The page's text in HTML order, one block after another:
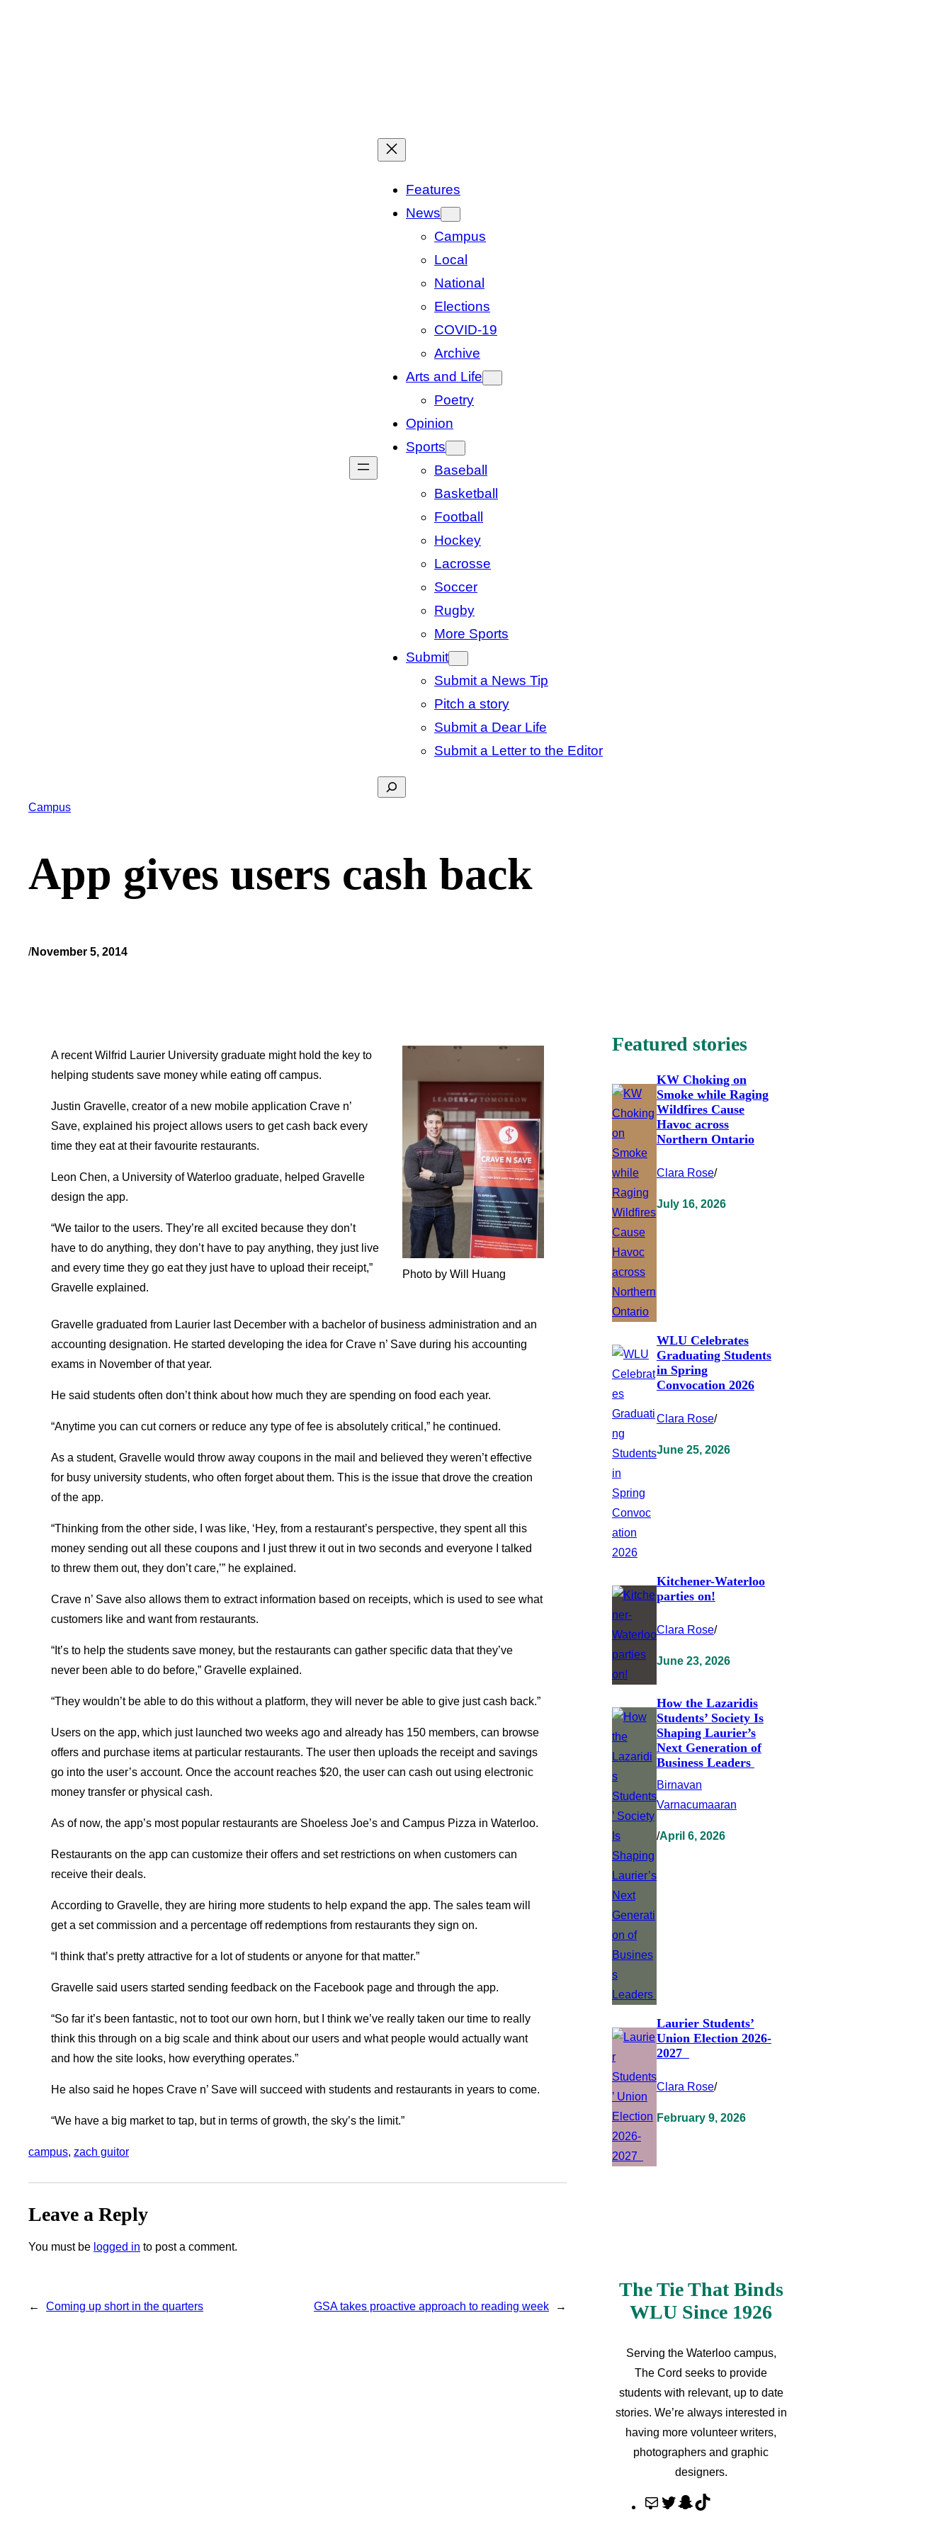
Features
News
Campus
Local
National
Elections
COVID-19
Archive
Arts and Life
Poetry
Opinion
Sports
Baseball
Basketball
Football
Hockey
Lacrosse
Soccer
Rugby
More Sports
Submit
Submit a News Tip
Pitch a story
Submit a Dear Life
Submit a Letter to the Editor
Search
Campus
App gives users cash back
/November 5, 2014
Photo by Will Huang
A recent Wilfrid Laurier University graduate might hold the key to
helping students save money while eating off campus.
Justin Gravelle, creator of a new mobile application Crave n’
Save, explained his project allows users to get cash back every
time they eat at their favourite restaurants.
Leon Chen, a University of Waterloo graduate, helped Gravelle
design the app.
“We tailor to the users. They’re all excited because they don’t
have to do anything, they don’t have to pay anything, they just live
and every time they go eat they just have to upload their receipt,”
Gravelle explained.
Gravelle graduated from Laurier last December with a bachelor of business administration and an
accounting designation. He started developing the idea for Crave n’ Save during his accounting
exams in November of that year.
He said students often don’t think about how much they are spending on food each year.
“Anytime you can cut corners or reduce any type of fee is absolutely critical,” he continued.
As a student, Gravelle would throw away coupons in the mail and believed they weren’t effective
for busy university students, who often forget about them. This is the issue that drove the creation
of the app.
“Thinking from the other side, I was like, ‘Hey, from a restaurant’s perspective, they spent all this
money sending out all these coupons and I just threw it out in two seconds and everyone I talked
to threw them out, they don’t care,’” he explained.
Crave n’ Save also allows them to extract information based on receipts, which is used to see what
customers like and want from restaurants.
“It’s to help the students save money, but the restaurants can gather specific data that they’ve
never been able to do before,” Gravelle explained.
“They wouldn’t be able to do this without a platform, they will never be able to give just cash back.”
Users on the app, which just launched two weeks ago and already has 150 members, can browse
offers and purchase items at particular restaurants. The user then uploads the receipt and savings
go into the user’s account. Once the account reaches $20, the user can cash out using electronic
money transfer or physical cash.
As of now, the app’s most popular restaurants are Shoeless Joe’s and Campus Pizza in Waterloo.
Restaurants on the app can customize their offers and set restrictions on when customers can
receive their deals.
According to Gravelle, they are hiring more students to help expand the app. The sales team will
get a set commission and a percentage off redemptions from restaurants they sign on.
“I think that’s pretty attractive for a lot of students or anyone for that matter.”
Gravelle said users started sending feedback on the Facebook page and through the app.
“So far it’s been fantastic, not to toot our own horn, but I think we’ve really taken our time to really
think this through on a big scale and think about our users and what people would actually want
and how the site looks, how everything operates.”
He also said he hopes Crave n’ Save will succeed with students and restaurants in years to come.
“We have a big market to tap, but in terms of growth, the sky’s the limit.”
campus, zach guitor
Leave a Reply
You must be logged in to post a comment.
← Coming up short in the quarters GSA takes proactive approach to reading week →
Featured stories
KW Choking on
Smoke while Raging
Wildfires Cause
Havoc across
Northern Ontario
Clara Rose/
July 16, 2026
WLU Celebrates
Graduating Students
in Spring
Convocation 2026
Clara Rose/
June 25, 2026
Kitchener-Waterloo
parties on!
Clara Rose/
June 23, 2026
How the Lazaridis
Students’ Society Is
Shaping Laurier’s
Next Generation of
Business Leaders
Birnavan
Varnacumaaran
/April 6, 2026
Laurier Students’
Union Election 2026-
2027
Clara Rose/
February 9, 2026
The Tie That Binds
WLU Since 1926
Serving the Waterloo campus,
The Cord seeks to provide
students with relevant, up to date
stories. We’re always interested in
having more volunteer writers,
photographers and graphic
designers.
M
T
S
T